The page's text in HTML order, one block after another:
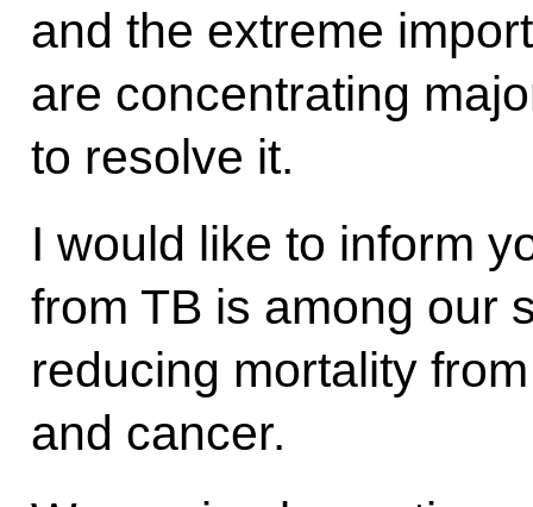
and the extreme
are concentrating
to resolve it.
I would like to inform
from TB is among our
reducing mortality
and cancer.